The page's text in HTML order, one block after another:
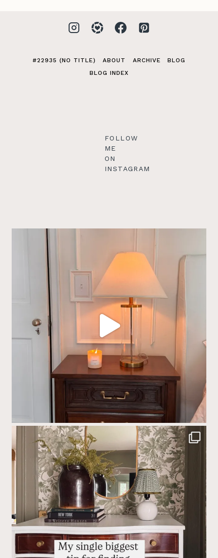
#22935 (NO TITLE) ABOUT ARCHIVE
BLOG
BLOG INDEX
FOLLOW
ME
ON
INSTAGRAM